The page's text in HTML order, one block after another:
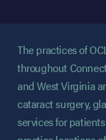
The practices of
throughout
and West Virginia
cataract surgery,
services for